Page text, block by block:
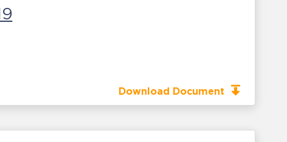
Download Document